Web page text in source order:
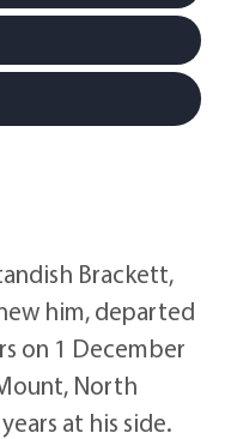
Brackett,
him, departed
on 1 December
North
at his side.